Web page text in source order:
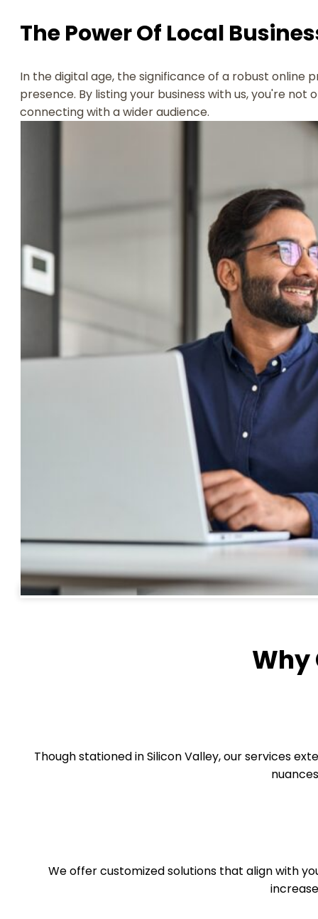
The Power Of Local
In the digital age, the significance of a robust online
presence. By listing your business with us, you're
connecting with a wider audience.
Why
Though stationed in Silicon Valley, our services
We offer customized solutions that align with